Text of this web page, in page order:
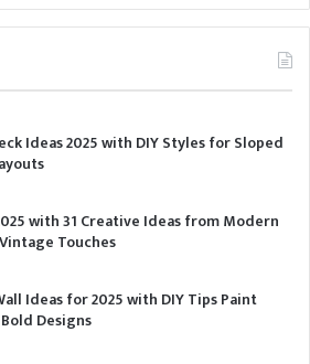
Ideas 2025 with DIY Styles for Sloped
with 31 Creative Ideas from Modern
Touches
Ideas for 2025 with DIY Tips Paint
Designs